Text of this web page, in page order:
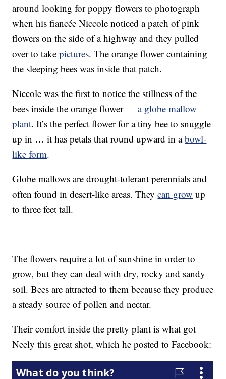
around looking for poppy flowers to photograph
when his fiancée Niccole noticed a patch of pink
flowers on the side of a highway and they pulled
over to takepictures. The orange flower containing
the sleeping bees was inside that patch.
Niccole was the first to notice the stillness of the
bees inside the orange flower —a globe mallow
plant. It’s the perfect flower for a tiny bee to snuggle
up in … it has petals that round upward in abowl-
like form.
Globe mallows are drought-tolerant perennials and
often found in desert-like areas. Theycan grow up
to three feet tall.
The flowers require a lot of sunshine in order to
grow, but they can deal with dry, rocky and sandy
soil. Bees are attracted to them because they produce
a steady source of pollen and nectar.
Their comfort inside the pretty plant is what got
Neely this great shot, which he posted to Facebook: